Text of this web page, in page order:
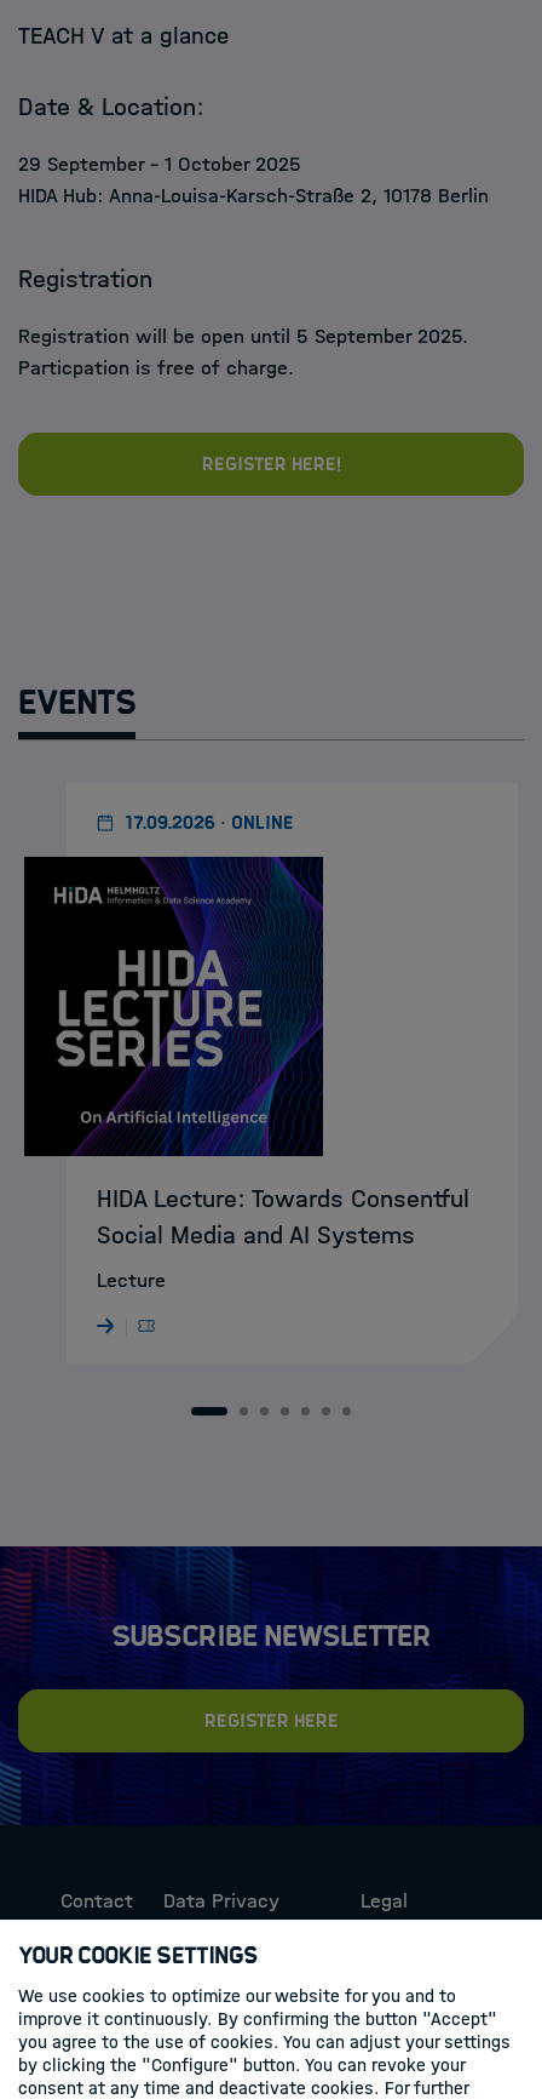
TEACH V at a glance
Date & Location:
29 September – 1 October 2025
HIDA Hub: Anna-Louisa-Karsch-Straße 2, 10178 Berlin
Registration
Registration will be open until 5 September 2025.
Particpation is free of charge.
Register here!
Events
17.09.2026 · ONLINE
HIDA Lecture: Towards Consentful
Social Media and AI Systems
Lecture
1 2 3 4 5 6 7
Subscribe newsletter
Register here
Contact
Data Privacy
Legal
Follow us
Linkedin
Your Cookie Settings
We use cookies to optimize our website for you and to
improve it continuously. By confirming the button "Accept"
you agree to the use of cookies. You can adjust your settings
by clicking the "Configure" button. You can revoke your
consent at any time and deactivate cookies. For further